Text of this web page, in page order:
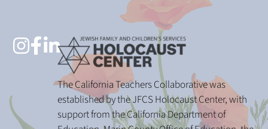
The California Teachers Collaborative was
established by the JFCS Holocaust Center, with
support from the California Department of